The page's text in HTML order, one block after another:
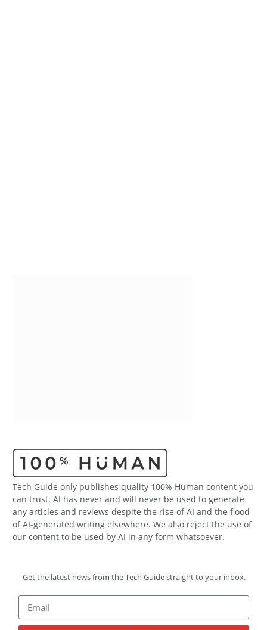
Tech Guide only publishes quality 100% Human content you
can trust. AI has never and will never be used to generate
any articles and reviews despite the rise of AI and the flood
of AI-generated writing elsewhere. We also reject the use of
our content to be used by AI in any form whatsoever.
Get the latest news from the Tech Guide straight to your inbox.